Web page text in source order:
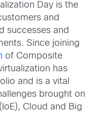
Day is the
and
successes and
Since joining
of Composite
has
and is a vital
brought on
Cloud and Big